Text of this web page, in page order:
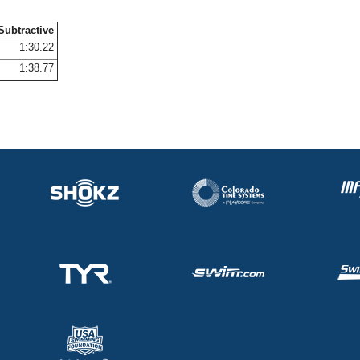
1:30.22
1:38.77